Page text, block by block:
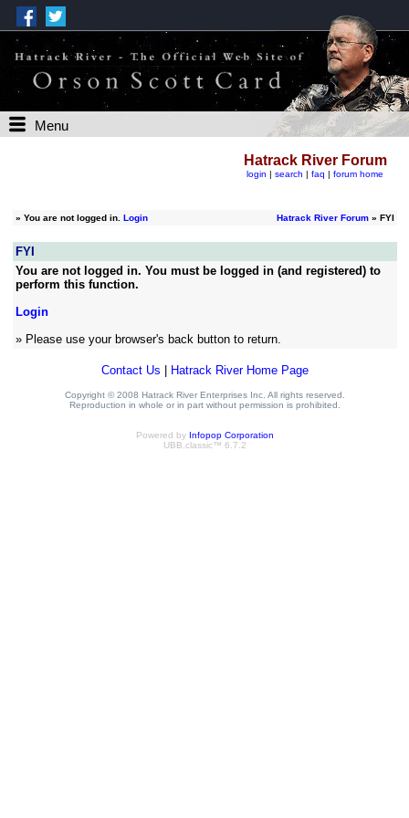
Menu
Hatrack River Forum
login | search | faq | forum home
» You are not logged in. Login Hatrack River Forum» FYI
FYI
You are not logged in. You must be logged in (and registered) to
perform this function.
Login
» Please use your browser's back button to return.
Contact Us Hatrack River Home Page
Copyright © 2008 Hatrack River Enterprises Inc. All rights reserved.
Reproduction in whole or in part without permission is prohibited.
Powered by Infopop Corporation
UBB.classic™ 6.7.2